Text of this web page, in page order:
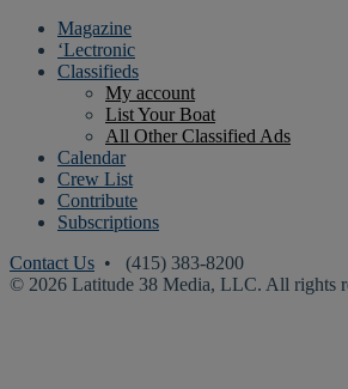
Magazine
‘Lectronic
Classifieds
My account
List Your Boat
All Other Classified Ads
Calendar
Crew List
Contribute
Subscriptions
Contact Us • (415) 383-8200
© 2026 Latitude 38 Media, LLC. All rights